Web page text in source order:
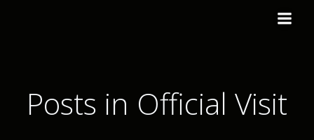
Posts in Official Visit